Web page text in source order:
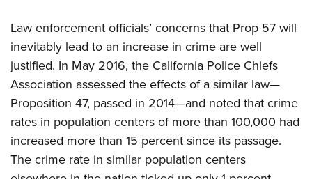
Law enforcement officials’ concerns that Prop 57 will
inevitably lead to an increase in crime are well
justified. In May 2016, the California Police Chiefs
Association assessed the effects of a similar law—
Proposition 47, passed in 2014—and noted that crime
rates in population centers of more than 100,000 had
increased more than 15 percent since its passage.
The crime rate in similar population centers